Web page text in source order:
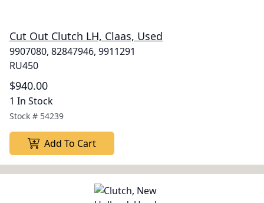
Cut Out Clutch LH, Claas, Used
9907080, 82847946, 9911291
RU450
$940.00
1 In Stock
Stock # 54239
Add To Cart